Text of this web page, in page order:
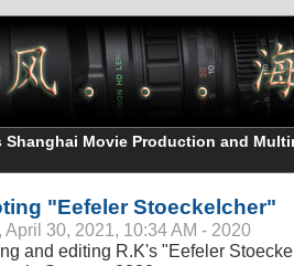
Shanghai Movie Production and
"Eefeler Stoeckelcher"
April 30, 2021, 10:34 AM - 2020
and editing R.K's "Eefeler